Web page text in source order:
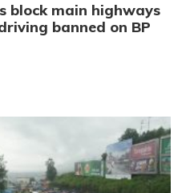
block main highways
banned on BP